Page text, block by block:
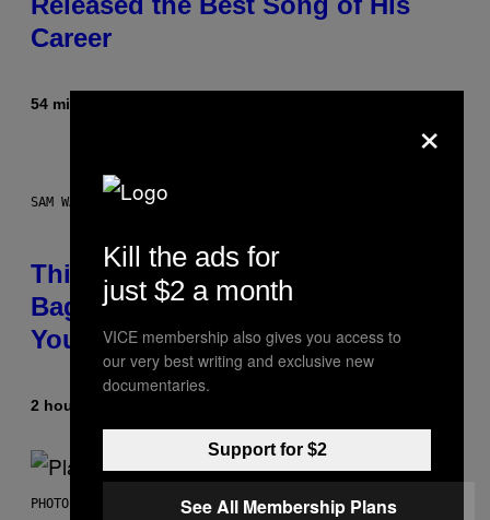
Career
54 minutes ago
SAM WATANUKI FOR VICE
This Discreet Lockable Sex Toy
Bag Is the Nightstand Upgrade
Your Play Drawer Needs
2 hours ago
PHOTO BY SCOTT GRIES/GETTY IMAGES
×
Kill the ads for
just $2 a month
VICE membership also gives you access to
our very best writing and exclusive new
documentaries.
Support for $2
See All Membership Plans